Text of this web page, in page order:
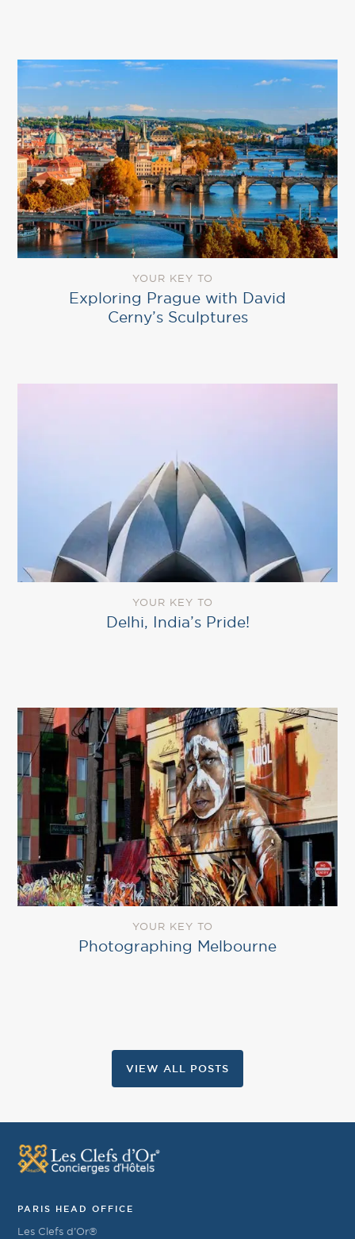
YOUR KEY TO
Exploring Prague with David
Cerny’s Sculptures
YOUR KEY TO
Delhi, India’s Pride!
YOUR KEY TO
Photographing Melbourne
VIEW ALL POSTS
PARIS HEAD OFFICE
Les Clefs d’Or®